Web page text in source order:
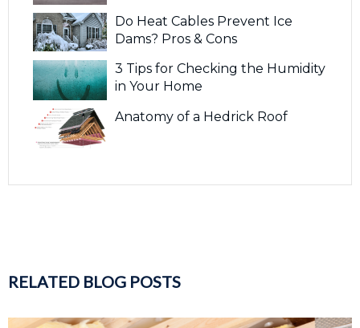
Do Heat Cables Prevent Ice
Dams? Pros & Cons
3 Tips for Checking the Humidity
in Your Home
Anatomy of a Hedrick Roof
RELATED BLOG POSTS